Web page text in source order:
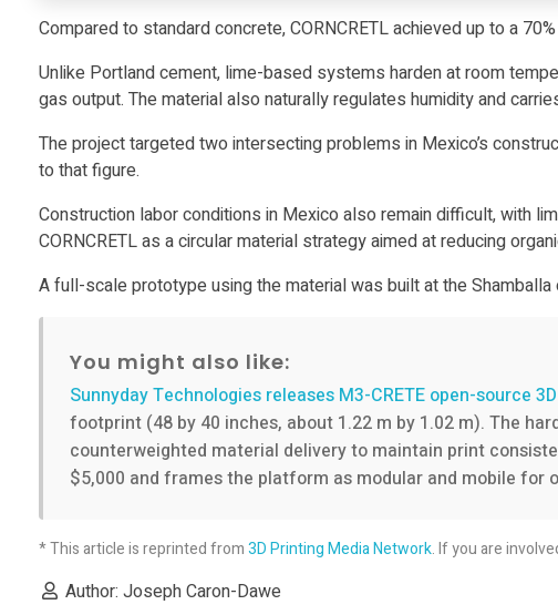
R
A
t
u
r
n
o
r
Compared to standard concrete, CORNCRETL achieved up to a
Unlike Portland cement, lime-based systems harden at room
gas output. The material also naturally regulates humidity and
The project targeted two intersecting problems in Mexico’s
to that figure.
Construction labor conditions in Mexico also remain difficult, with
CORNCRETL as a circular material strategy aimed at reducing
A full-scale prototype using the material was built at the
You might also like:
Sunnyday Technologies releases M3-CRETE open-source
footprint (48 by 40 inches, about 1.22 m by 1.02 m). The
counterweighted material delivery to maintain print
$5,000 and frames the platform as modular and mobile for
* This article is reprinted from3D Printing Media Network. If you are
Author: Joseph Caron-Dawe